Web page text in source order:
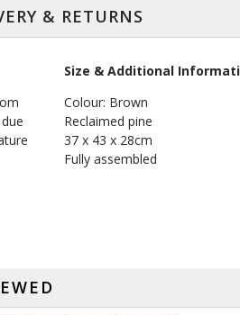
Size & Additional
Colour: Brown
Reclaimed pine
37 x 43 x 28cm
Fully assembled
& RETURNS